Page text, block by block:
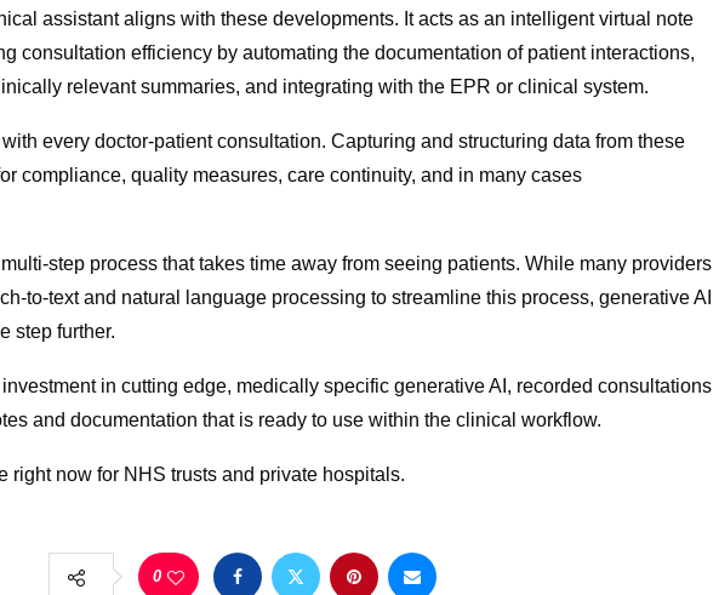
assistant aligns with these developments. It acts as an intelligent virtual note
consultation efficiency by automating the documentation of patient interactions,
relevant summaries, and integrating with the EPR or clinical system.
every doctor-patient consultation. Capturing and structuring data from these
compliance, quality measures, care continuity, and in many cases
step process that takes time away from seeing patients. While many providers
to-text and natural language processing to streamline this process, generative AI
step further.
investment in cutting edge, medically specific generative AI, recorded consultations
and documentation that is ready to use within the clinical workflow.
right now for NHS trusts and private hospitals.
0